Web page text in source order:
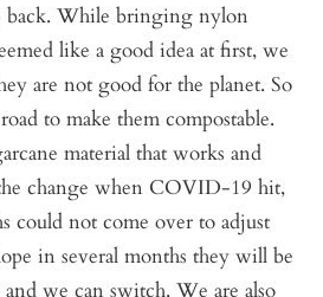
back. While bringing nylon
like a good idea at first, we
are not good for the planet. So
to make them compostable.
material that works and
change when COVID-19 hit,
could not come over to adjust
in several months they will be
we can switch. We are also